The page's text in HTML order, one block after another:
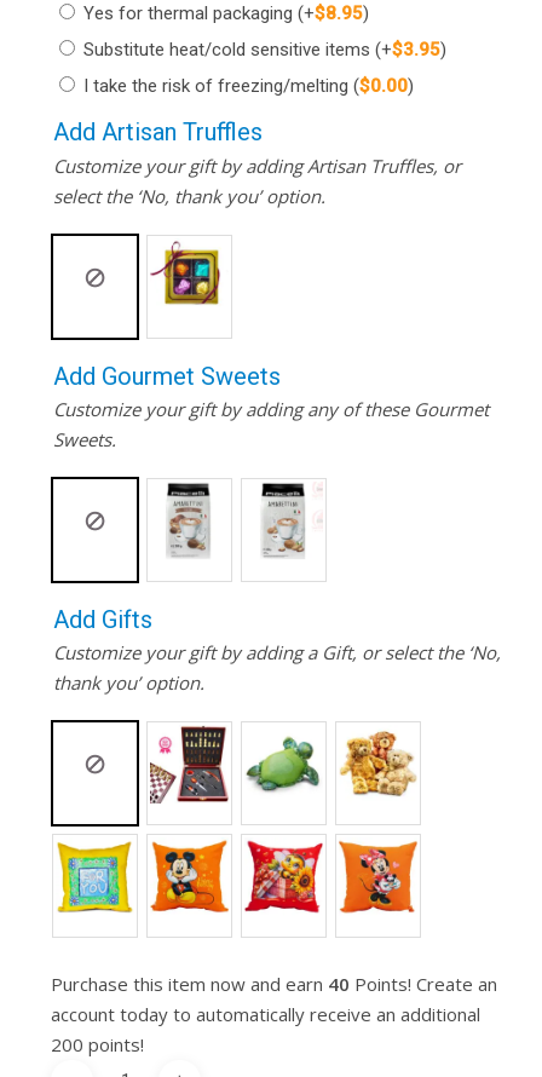
Yes for thermal packaging (+$8.95)
Substitute heat/cold sensitive items (+$3.95)
I take the risk of freezing/melting ($0.00)
Add Artisan Truffles
Customize your gift by adding Artisan Truffles, or
select the ‘No, thank you’ option.
Add Gourmet Sweets
Customize your gift by adding any of these Gourmet
Sweets.
Add Gifts
Customize your gift by adding a Gift, or select the ‘No,
thank you’ option.
Purchase this item now and earn 40 Points! Create an
account today to automatically receive an additional
200 points!